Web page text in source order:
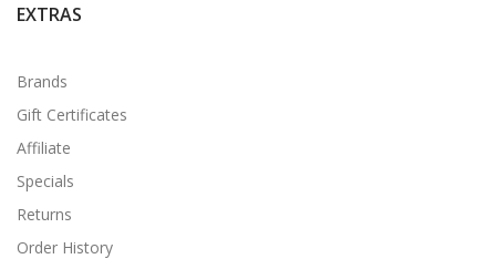
EXTRAS
Brands
Gift Certificates
Affiliate
Specials
Returns
Order History